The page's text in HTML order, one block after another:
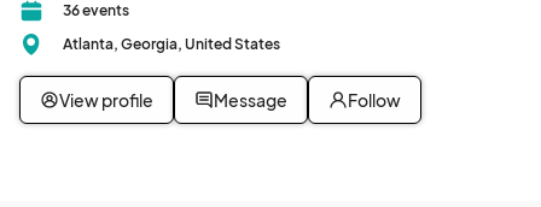
36 events
Atlanta, Georgia, United States
View profile Message Follow